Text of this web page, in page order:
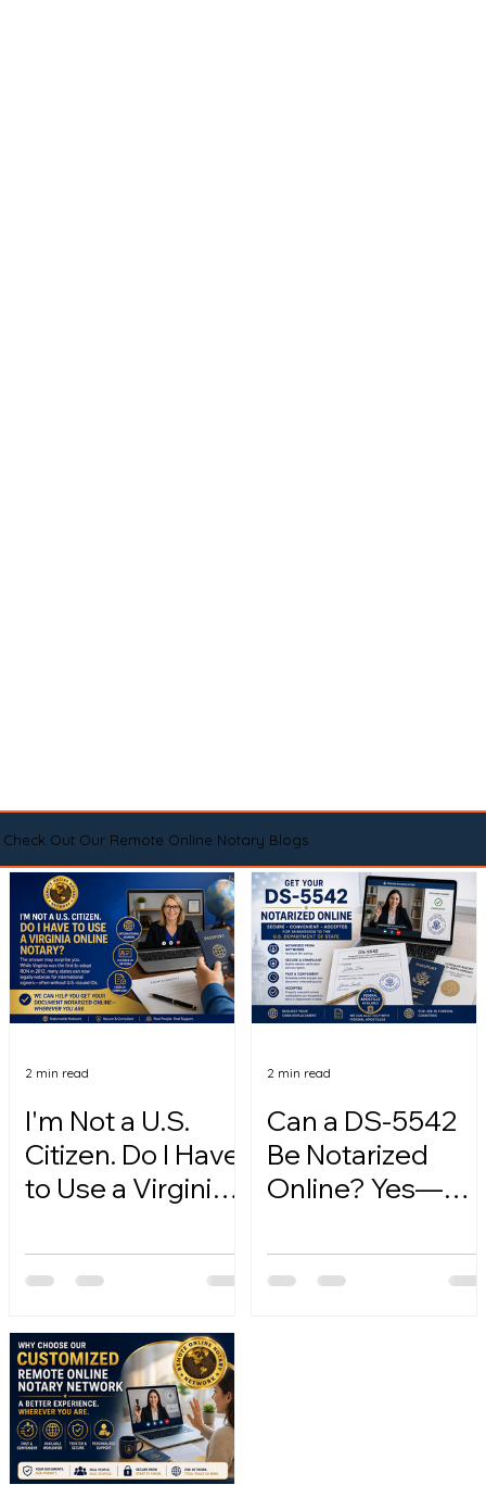
Check Out Our Remote Online Notary Blogs
I'm Not a U.S.
Citizen. Do I Have
to Use a Virginia
2 min read
Can a DS-5542
Be Notarized
Online? Yes—
2 min read